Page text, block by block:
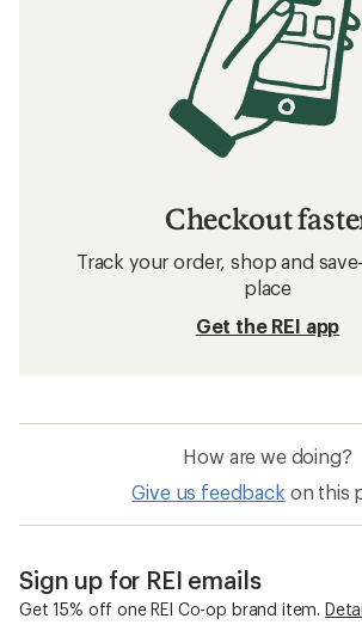
Checkout
Track your order, shop and
place
Get the REI app
How are we doing?
Give us feedback on this
Sign up for REI emails
Get 15% off one REI Co-op brand item.